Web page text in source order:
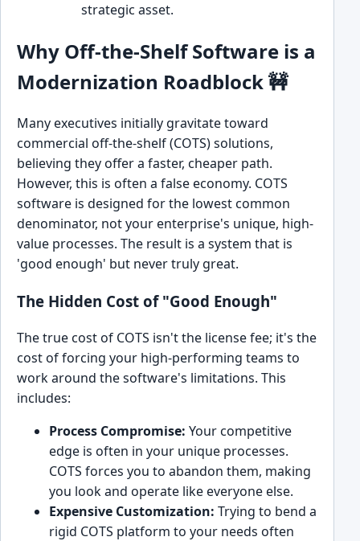
strategic asset.
Why Off-the-Shelf Software is a
Modernization Roadblock 🚧
Many executives initially gravitate toward
commercial off-the-shelf (COTS) solutions,
believing they offer a faster, cheaper path.
However, this is often a false economy. COTS
software is designed for the lowest common
denominator, not your enterprise's unique, high-
value processes. The result is a system that is
'good enough' but never truly great.
The Hidden Cost of "Good Enough"
The true cost of COTS isn't the license fee; it's the
cost of forcing your high-performing teams to
work around the software's limitations. This
includes:
Process Compromise: Your competitive
edge is often in your unique processes.
COTS forces you to abandon them, making
you look and operate like everyone else.
Expensive Customization: Trying to bend a
rigid COTS platform to your needs often